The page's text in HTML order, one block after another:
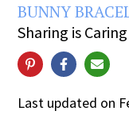
BUNNY
Sharing is
Last updated on